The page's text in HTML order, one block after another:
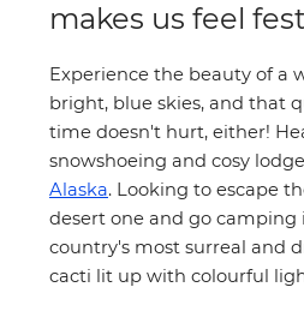
makes us feel
Experience the beauty of a
bright, blue skies, and that
time doesn't hurt, either!
snowshoeing and cosy
Alaska. Looking to escape
desert one and go camping
country's most surreal and
cacti lit up with colourful